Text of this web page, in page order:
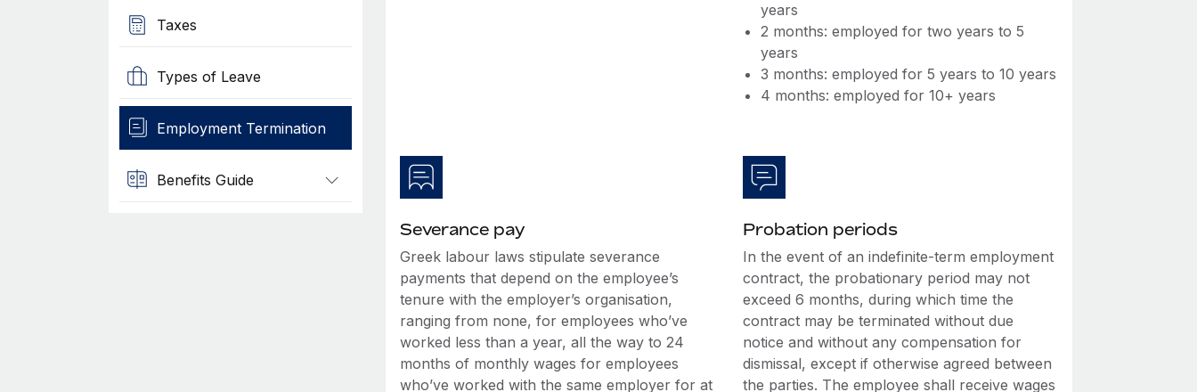
Taxes
Types of Leave
Employment Termination
Benefits Guide
years
2 months: employed for two years to 5
years
3 months: employed for 5 years to 10 years
4 months: employed for 10+ years
Severance pay
Greek labour laws stipulate severance
payments that depend on the employee’s
tenure with the employer’s organisation,
ranging from none, for employees who’ve
worked less than a year, all the way to 24
months of monthly wages for employees
who’ve worked with the same employer for at
Probation periods
In the event of an indefinite-term employment
contract, the probationary period may not
exceed 6 months, during which time the
contract may be terminated without due
notice and without any compensation for
dismissal, except if otherwise agreed between
the parties. The employee shall receive wages